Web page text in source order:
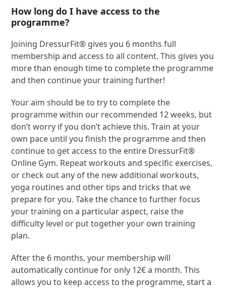
How long do I have access to the
programme?
Joining DressurFit® gives you 6 months full
membership and access to all content. This gives you
more than enough time to complete the programme
and then continue your training further!
Your aim should be to try to complete the
programme within our recommended 12 weeks, but
don’t worry if you don’t achieve this. Train at your
own pace until you finish the programme and then
continue to get access to the entire DressurFit®
Online Gym. Repeat workouts and specific exercises,
or check out any of the new additional workouts,
yoga routines and other tips and tricks that we
prepare for you. Take the chance to further focus
your training on a particular aspect, raise the
difficulty level or put together your own training
plan.
After the 6 months, your membership will
automatically continue for only 12€ a month. This
allows you to keep access to the programme, start a